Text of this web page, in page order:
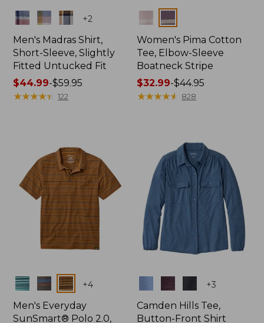
Colors +2
Men's Madras Shirt,
Short-Sleeve, Slightly
Fitted Untucked Fit
Price
range
$44.99-$59.95
★★★★★
★★★★★ 122
Colors
Women's Pima Cotton
Tee, Elbow-Sleeve
Boatneck Stripe
Price
range
$32.99-$44.95
★★★★★
★★★★★ 828
Colors +4
Men's Everyday
SunSmart® Polo 2.0,
+3
Camden Hills Tee,
Button-Front Shirt